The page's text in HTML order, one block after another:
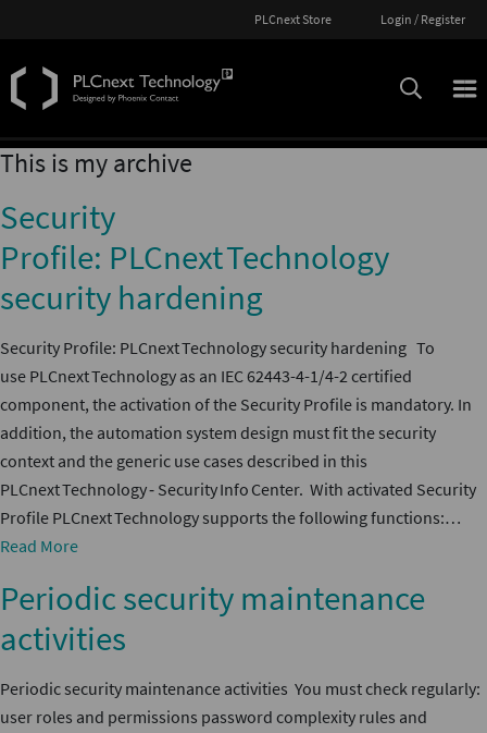
PLCnext Store Login / Register
This is my archive
Security
Profile: PLCnext Technology
security hardening
Security Profile: PLCnext Technology security hardening To
use PLCnext Technology as an IEC 62443-4-1/4-2 certified
component, the activation of the Security Profile is mandatory. In
addition, the automation system design must fit the security
context and the generic use cases described in this
PLCnext Technology ‑ Security Info Center. With activated Security
Profile PLCnext Technology supports the following functions:…
Read More
Periodic security maintenance
activities
Periodic security maintenance activities You must check regularly:
user roles and permissions password complexity rules and